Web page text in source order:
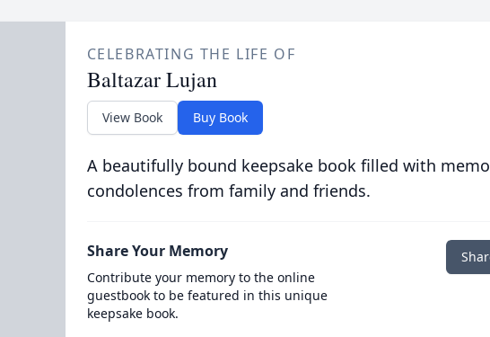
CELEBRATING THE LIFE OF
Baltazar Lujan
View Book Buy Book
A beautifully bound keepsake book filled with
condolences from family and friends.
Share Your Memory
Contribute your memory to the online
guestbook to be featured in this unique
keepsake book.